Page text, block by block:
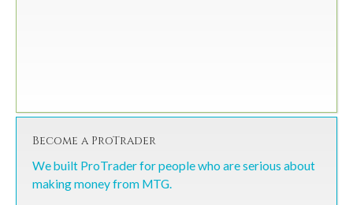
Become a ProTrader
We built ProTrader for people who are serious about
making money from MTG.